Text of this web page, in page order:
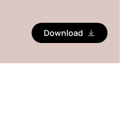
Download